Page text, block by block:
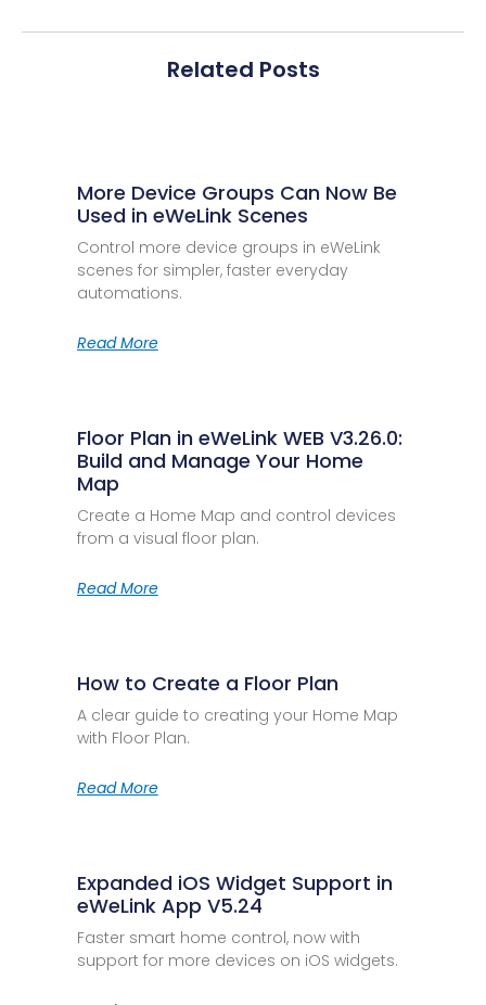
Related Posts
More Device Groups Can Now Be
Used in eWeLink Scenes
Control more device groups in eWeLink
scenes for simpler, faster everyday
automations.
Read More
Floor Plan in eWeLink WEB V3.26.0:
Build and Manage Your Home
Map
Create a Home Map and control devices
from a visual floor plan.
Read More
How to Create a Floor Plan
A clear guide to creating your Home Map
with Floor Plan.
Read More
Expanded iOS Widget Support in
eWeLink App V5.24
Faster smart home control, now with
support for more devices on iOS widgets.